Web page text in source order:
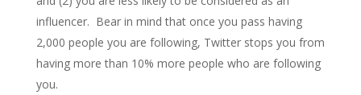
influencer. Bear in mind that once you pass having
2,000 people you are following, Twitter stops you from
having more than 10% more people who are following
you.